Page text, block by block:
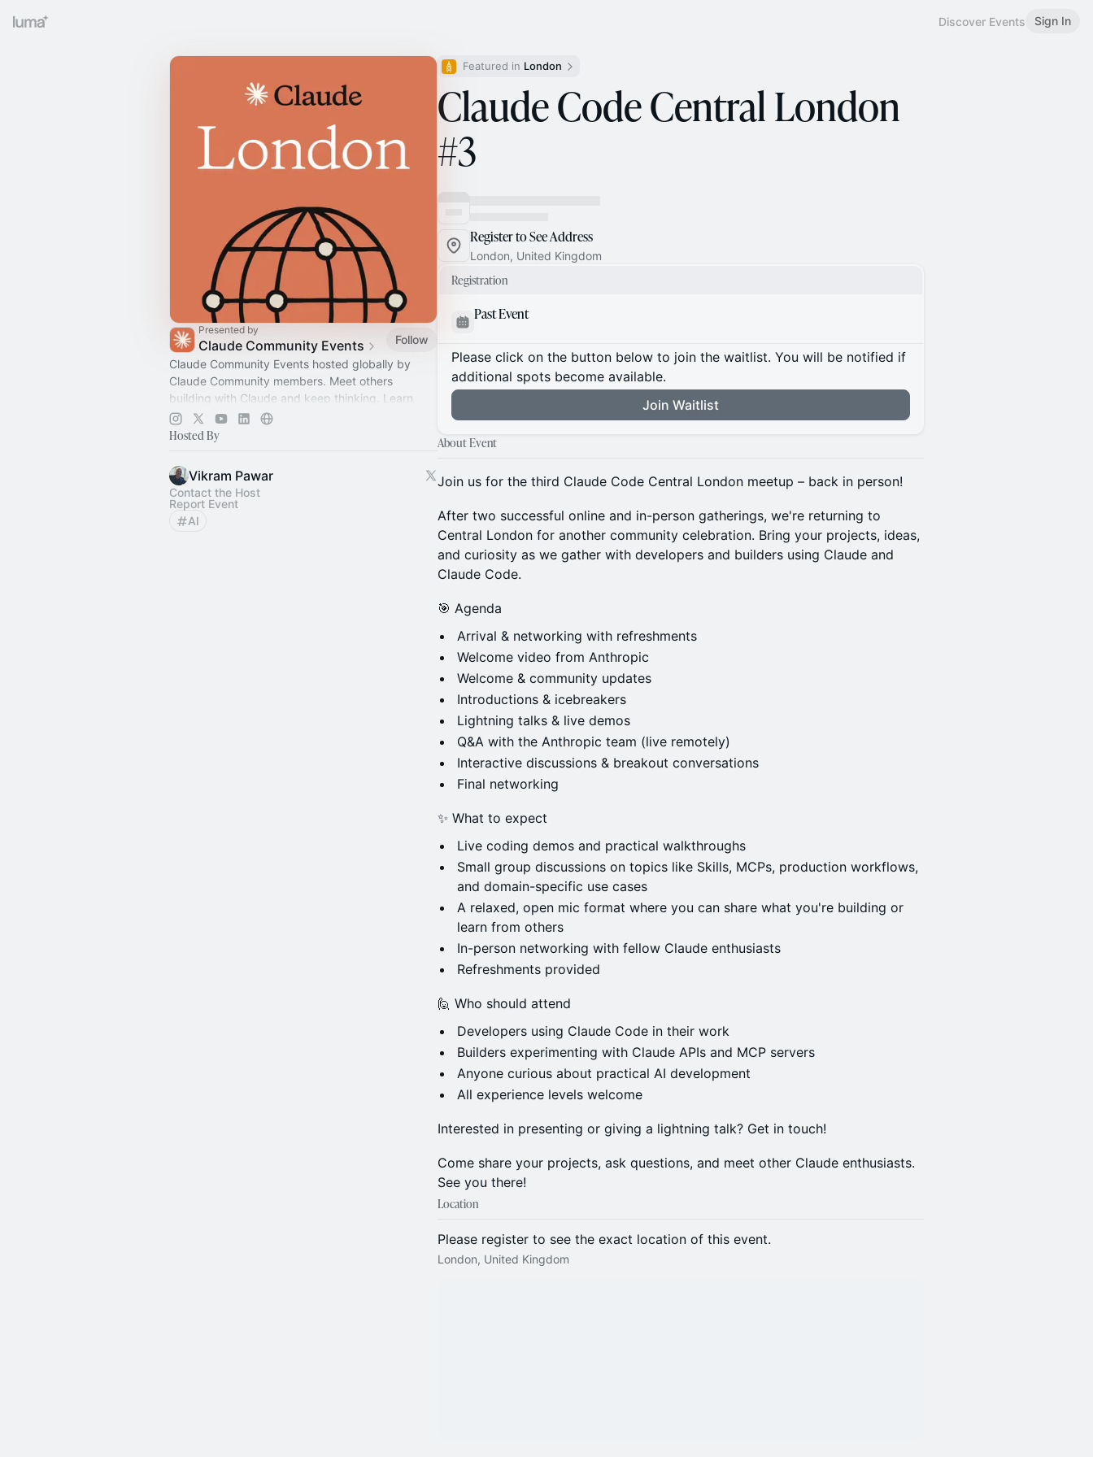
Discover Events Sign In
Presented by
Claude Community Events
Follow
Claude Community Events hosted globally by
Claude Community members. Meet others
building with Claude and keep thinking. Learn
more:https://claude.com/community
Hosted By
Vikram Pawar
Contact the Host
Report Event
AI
Featured in London
Claude Code Central London
#3
Register to See Address
London, United Kingdom
Registration
Past Event
Please click on the button below to join the waitlist. You will be notified if
additional spots become available.
Join Waitlist
About Event
Join us for the third Claude Code Central London meetup – back in person!
After two successful online and in-person gatherings, we're returning to
Central London for another community celebration. Bring your projects, ideas,
and curiosity as we gather with developers and builders using Claude and
Claude Code.
🎯 Agenda
Arrival & networking with refreshments
Welcome video from Anthropic
Welcome & community updates
Introductions & icebreakers
Lightning talks & live demos
Q&A with the Anthropic team (live remotely)
Interactive discussions & breakout conversations
Final networking
✨ What to expect
Live coding demos and practical walkthroughs
Small group discussions on topics like Skills, MCPs, production workflows,
and domain-specific use cases
A relaxed, open mic format where you can share what you're building or
learn from others
In-person networking with fellow Claude enthusiasts
Refreshments provided
🙋 Who should attend
Developers using Claude Code in their work
Builders experimenting with Claude APIs and MCP servers
Anyone curious about practical AI development
All experience levels welcome
Interested in presenting or giving a lightning talk? Get in touch!
Come share your projects, ask questions, and meet other Claude enthusiasts.
See you there!
Location
Please register to see the exact location of this event.
London, United Kingdom